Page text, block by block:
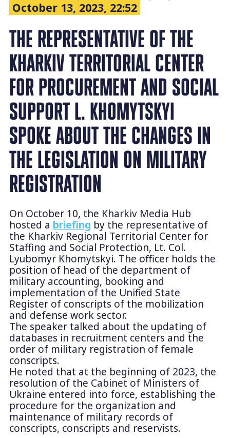
October 13, 2023, 22:52
THE REPRESENTATIVE OF THE
KHARKIV TERRITORIAL CENTER
FOR PROCUREMENT AND SOCIAL
SUPPORT L. KHOMYTSKYI
SPOKE ABOUT THE CHANGES IN
THE LEGISLATION ON MILITARY
REGISTRATION
On October 10, the Kharkiv Media Hub
hosted a briefing by the representative of
the Kharkiv Regional Territorial Center for
Staffing and Social Protection, Lt. Col.
Lyubomyr Khomytskyi. The officer holds the
position of head of the department of
military accounting, booking and
implementation of the Unified State
Register of conscripts of the mobilization
and defense work sector.
The speaker talked about the updating of
databases in recruitment centers and the
order of military registration of female
conscripts.
He noted that at the beginning of 2023, the
resolution of the Cabinet of Ministers of
Ukraine entered into force, establishing the
procedure for the organization and
maintenance of military records of
conscripts, conscripts and reservists.